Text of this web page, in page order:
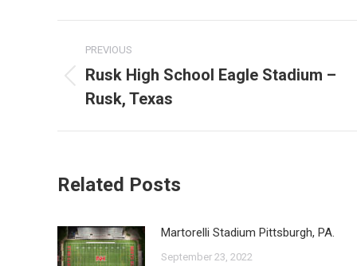
navigation
PREVIOUS
Previous
post:
Rusk High School Eagle Stadium –
Rusk, Texas
Related Posts
Martorelli Stadium Pittsburgh, PA.
September 23, 2022